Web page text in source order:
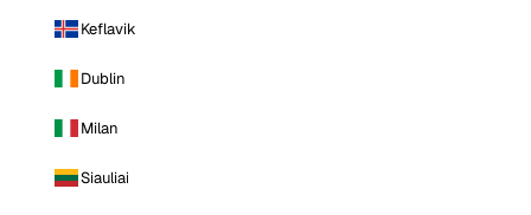
Keflavik
Dublin
Milan
Siauliai